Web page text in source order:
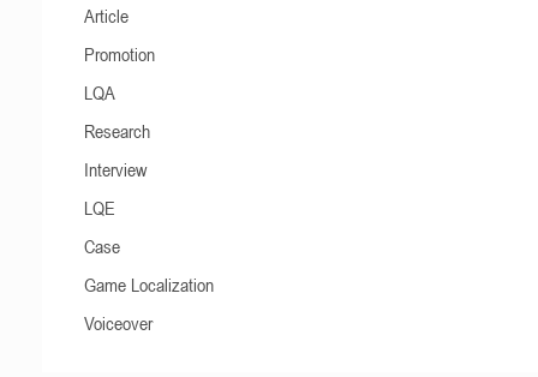
Article
Promotion
LQA
Research
Interview
LQE
Case
Game Localization
Voiceover